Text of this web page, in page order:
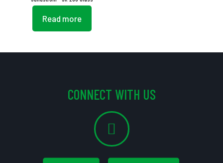
Read more
CONNECT WITH US